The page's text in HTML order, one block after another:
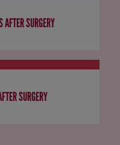
AFTER SURGERY
SURGERY